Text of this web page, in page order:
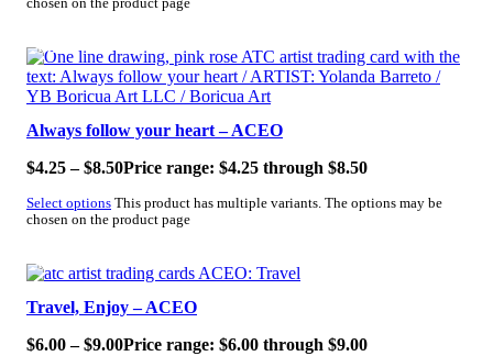
chosen on the product page
SALE!
Always follow your heart – ACEO
$4.25 – $8.50Price range: $4.25 through $8.50
Select options This product has multiple variants. The options may be
chosen on the product page
SALE!
Travel, Enjoy – ACEO
$6.00 – $9.00Price range: $6.00 through $9.00